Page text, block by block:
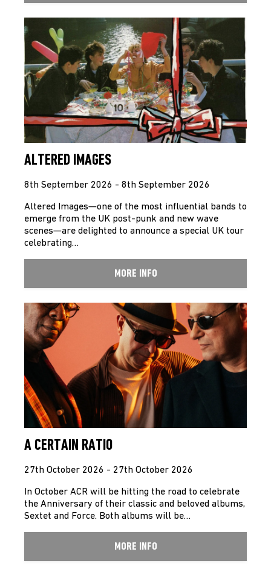
ALTERED IMAGES
8th September 2026 - 8th September 2026
Altered Images—one of the most influential bands to
emerge from the UK post-punk and new wave
scenes—are delighted to announce a special UK tour
celebrating…
MORE INFO
A CERTAIN RATIO
27th October 2026 - 27th October 2026
In October ACR will be hitting the road to celebrate
the Anniversary of their classic and beloved albums,
Sextet and Force. Both albums will be…
MORE INFO